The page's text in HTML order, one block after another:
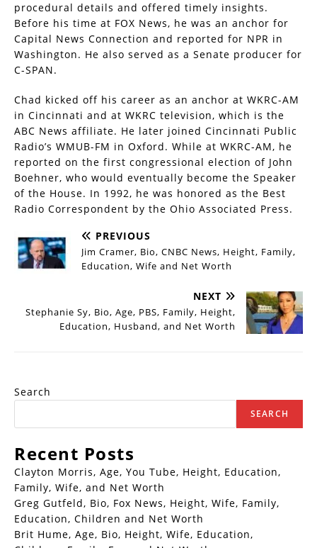
procedural details and offered timely insights.
Before his time at FOX News, he was an anchor for
Capital News Connection and reported for NPR in
Washington. He also served as a Senate producer for
C-SPAN.
Chad kicked off his career as an anchor at WKRC-AM
in Cincinnati and at WKRC television, which is the
ABC News affiliate. He later joined Cincinnati Public
Radio’s WMUB-FM in Oxford. While at WKRC-AM, he
reported on the first congressional election of John
Boehner, who would eventually become the Speaker
of the House. In 1992, he was honored as the Best
Radio Correspondent by the Ohio Associated Press.
PREVIOUS
Jim Cramer, Bio, CNBC News, Height, Family,
Education, Wife and Net Worth
NEXT
Stephanie Sy, Bio, Age, PBS, Family, Height,
Education, Husband, and Net Worth
Search
SEARCH
Recent Posts
Clayton Morris, Age, You Tube, Height, Education,
Family, Wife, and Net Worth
Greg Gutfeld, Bio, Fox News, Height, Wife, Family,
Education, Children and Net Worth
Brit Hume, Age, Bio, Height, Wife, Education,